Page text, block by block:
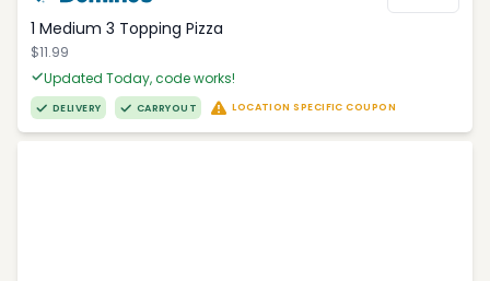
1 Medium 3 Topping Pizza
$11.99
Updated Today, code works!
DELIVERY CARRYOUT LOCATION SPECIFIC COUPON